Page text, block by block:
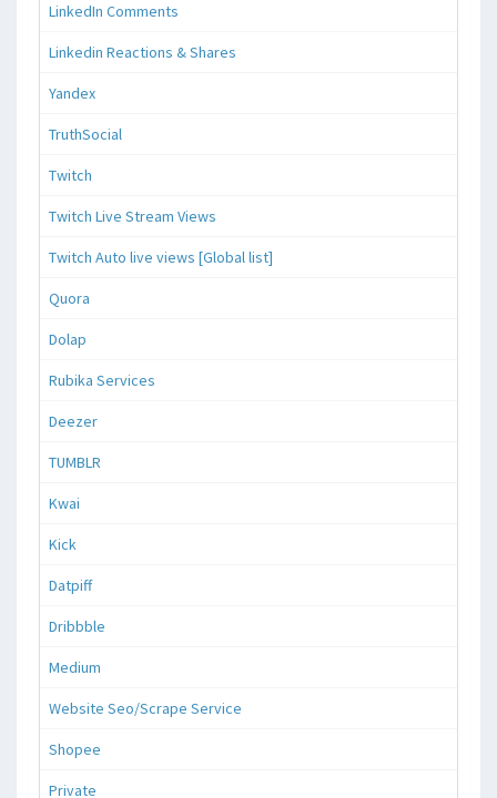
LinkedIn Comments
Linkedin Reactions & Shares
Yandex
TruthSocial
Twitch
Twitch Live Stream Views
Twitch Auto live views [Global list]
Quora
Dolap
Rubika Services
Deezer
TUMBLR
Kwai
Kick
Datpiff
Dribbble
Medium
Website Seo/Scrape Service
Shopee
Private